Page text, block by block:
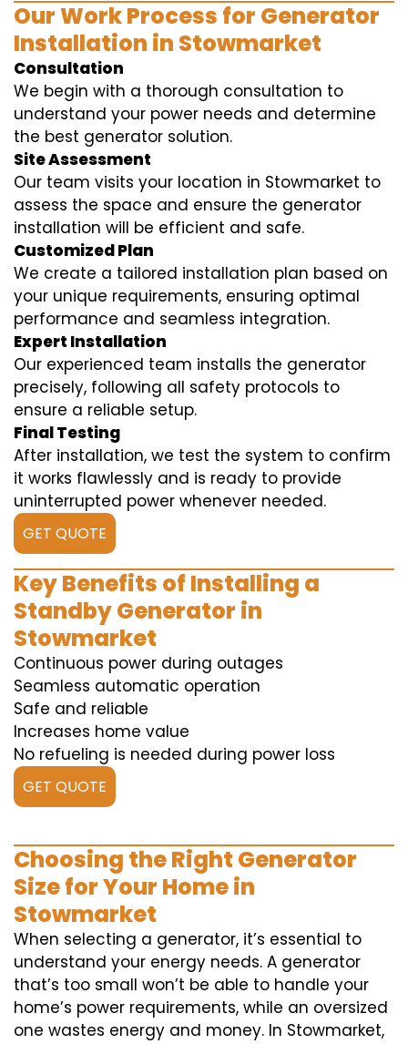
Our Work Process for Generator
Installation in Stowmarket
Consultation
We begin with a thorough consultation to
understand your power needs and determine
the best generator solution.
Site Assessment
Our team visits your location in Stowmarket to
assess the space and ensure the generator
installation will be efficient and safe.
Customized Plan
We create a tailored installation plan based on
your unique requirements, ensuring optimal
performance and seamless integration.
Expert Installation
Our experienced team installs the generator
precisely, following all safety protocols to
ensure a reliable setup.
Final Testing
After installation, we test the system to confirm
it works flawlessly and is ready to provide
uninterrupted power whenever needed.
GET QUOTE
Key Benefits of Installing a
Standby Generator in
Stowmarket
Continuous power during outages
Seamless automatic operation
Safe and reliable
Increases home value
No refueling is needed during power loss
GET QUOTE
Choosing the Right Generator
Size for Your Home in
Stowmarket
When selecting a generator, it’s essential to
understand your energy needs. A generator
that’s too small won’t be able to handle your
home’s power requirements, while an oversized
one wastes energy and money. In Stowmarket,